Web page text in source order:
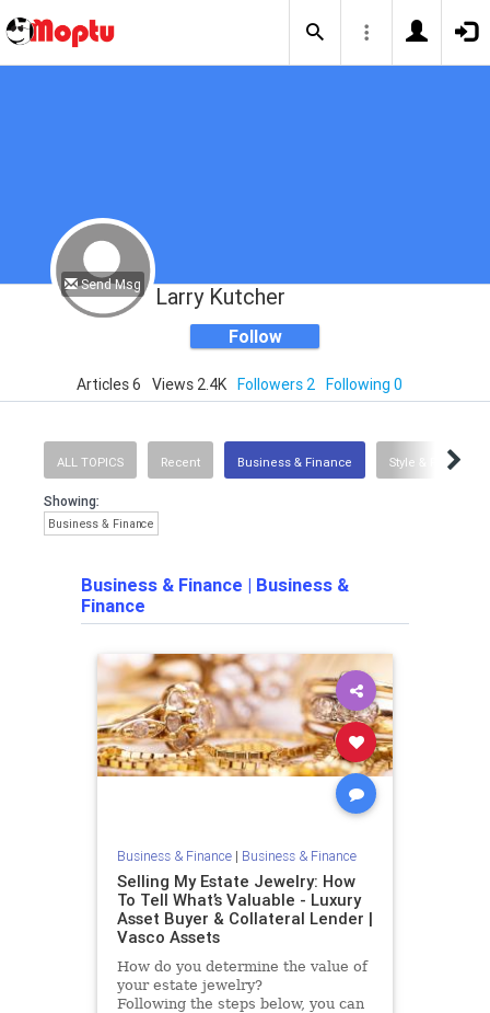
Send Msg Larry Kutcher
Follow
Articles 6 Views 2.4K Followers 2 Following 0
ALL TOPICS Recent Business & Finance Style & Fashion
Showing:
Business & Finance
Business & Finance | Business &
Finance
Business & Finance| Business & Finance
Selling My Estate Jewelry: How
To Tell What’s Valuable - Luxury
Asset Buyer & Collateral Lender |
Vasco Assets
How do you determine the value of
your estate jewelry?
Following the steps below, you can